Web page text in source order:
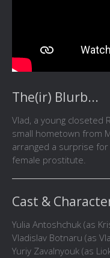
The(ir) Blurb...
Vlad, a young closeted
small hometown from
arranged a surprise
female prostitute.
Cast &
Yulia Antoshchuk (as
Vladislav Botnaru (as
Yuriy Zavalnyouk (as